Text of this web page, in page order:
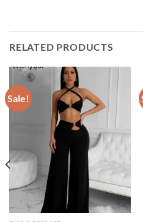
RELATED PRODUCTS
Sale!